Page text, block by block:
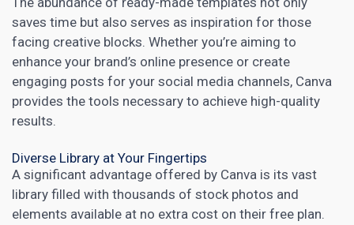
saves time but also serves as inspiration for those
facing creative blocks. Whether you’re aiming to
enhance your brand’s online presence or create
engaging posts for your social media channels, Canva
provides the tools necessary to achieve high-quality
results.
Diverse Library at Your Fingertips
A significant advantage offered by Canva is its vast
library filled with thousands of stock photos and
elements available at no extra cost on their free plan.